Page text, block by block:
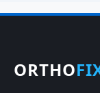
ORTHO